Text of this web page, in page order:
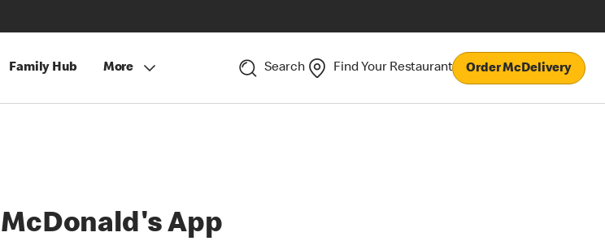
Family Hub More Search Find Your Restaurant Order McDelivery
McDonald's App